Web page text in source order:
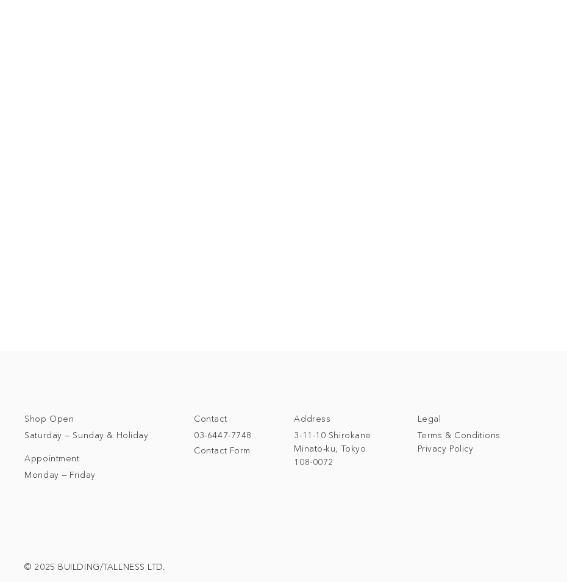
Address
3-11-10 Shirokane
Minato-ku, Tokyo
108-0072
© 2025 BUILDING/TALLNESS LTD.
Contact
03-6447-7748
Contact Form
Shop Open
Saturday — Sunday & Holiday
Appointment
Monday — Friday
Legal
Terms & Conditions
Privacy Policy